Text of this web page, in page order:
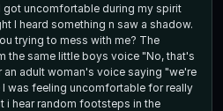
got uncomfortable during my spirit
I heard something n saw a shadow.
trying to mess with me? The
the same little boys voice "No, that's
adult woman's voice saying "we're
was feeling uncomfortable for really
i hear random footsteps in the